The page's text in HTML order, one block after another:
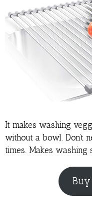
It makes washing
without a bowl. Don’t
times. Makes washing
Buy